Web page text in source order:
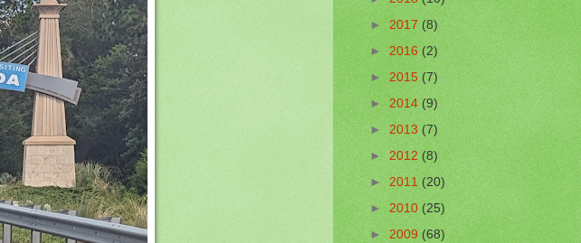
►2017(8)
►2016(2)
► 2015(7)
►2014(9)
►2013(7)
►2012(8)
►2011(20)
►2010(25)
►2009(68)